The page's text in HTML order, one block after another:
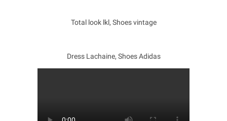
Total look lkl, Shoes vintage
Dress Lachaine, Shoes Adidas